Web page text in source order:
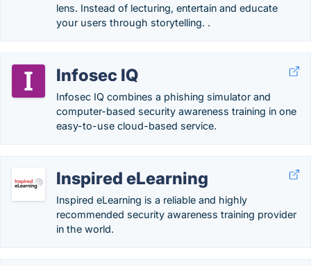
lens. Instead of lecturing, entertain and educate
your users through storytelling. .
Infosec IQ
Infosec IQ combines a phishing simulator and
computer-based security awareness training in one
easy-to-use cloud-based service.
Inspired eLearning
Inspired eLearning is a reliable and highly
recommended security awareness training provider
in the world.